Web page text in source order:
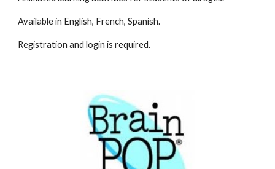
Available in English, French, Spanish.
Registration and login is required.